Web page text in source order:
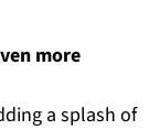
more
a splash of